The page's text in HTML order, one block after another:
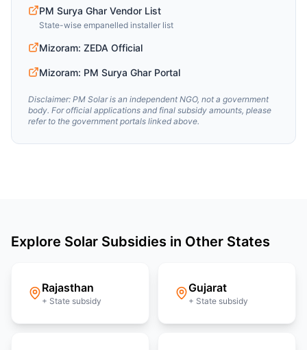
PM Surya Ghar Vendor List
State-wise empanelled installer list
Mizoram: ZEDA Official
Mizoram: PM Surya Ghar Portal
Disclaimer: PM Solar is an independent NGO, not a government
body. For official applications and final subsidy amounts, please
refer to the government portals linked above.
Explore Solar Subsidies in Other States
Rajasthan
+ State subsidy
Gujarat
+ State subsidy